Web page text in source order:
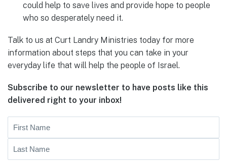
could help to save lives and provide hope to people
who so desperately need it.
Talk to us at Curt Landry Ministries today for more
information about steps that you can take in your
everyday life that will help the people of Israel.
Subscribe to our newsletter to have posts like this
delivered right to your inbox!
Name